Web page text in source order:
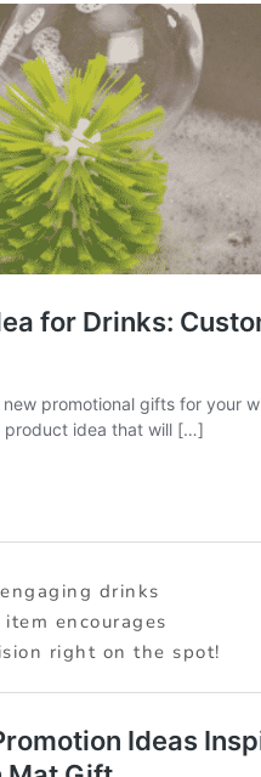
drinks
encourages
right on the spot!